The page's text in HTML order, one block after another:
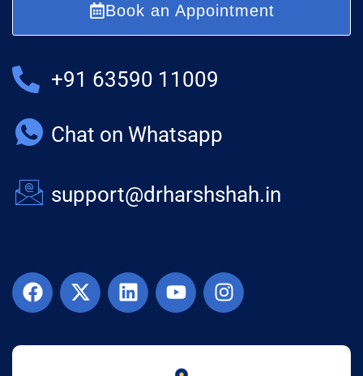
Book an Appointment
+91 63590 11009
Chat on Whatsapp
support@drharshshah.in